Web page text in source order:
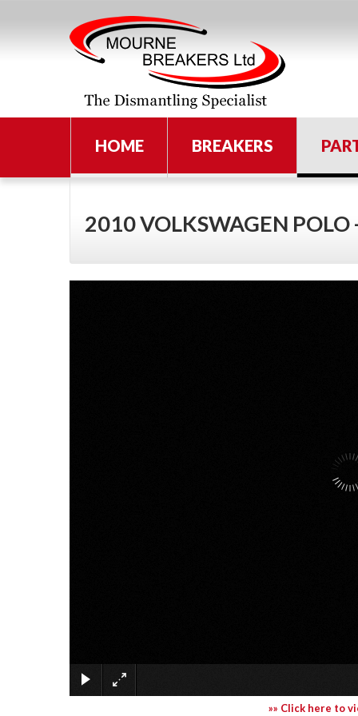
HOME BREAKERS
2010 VOLKSWAGEN POLO
»» Click here to